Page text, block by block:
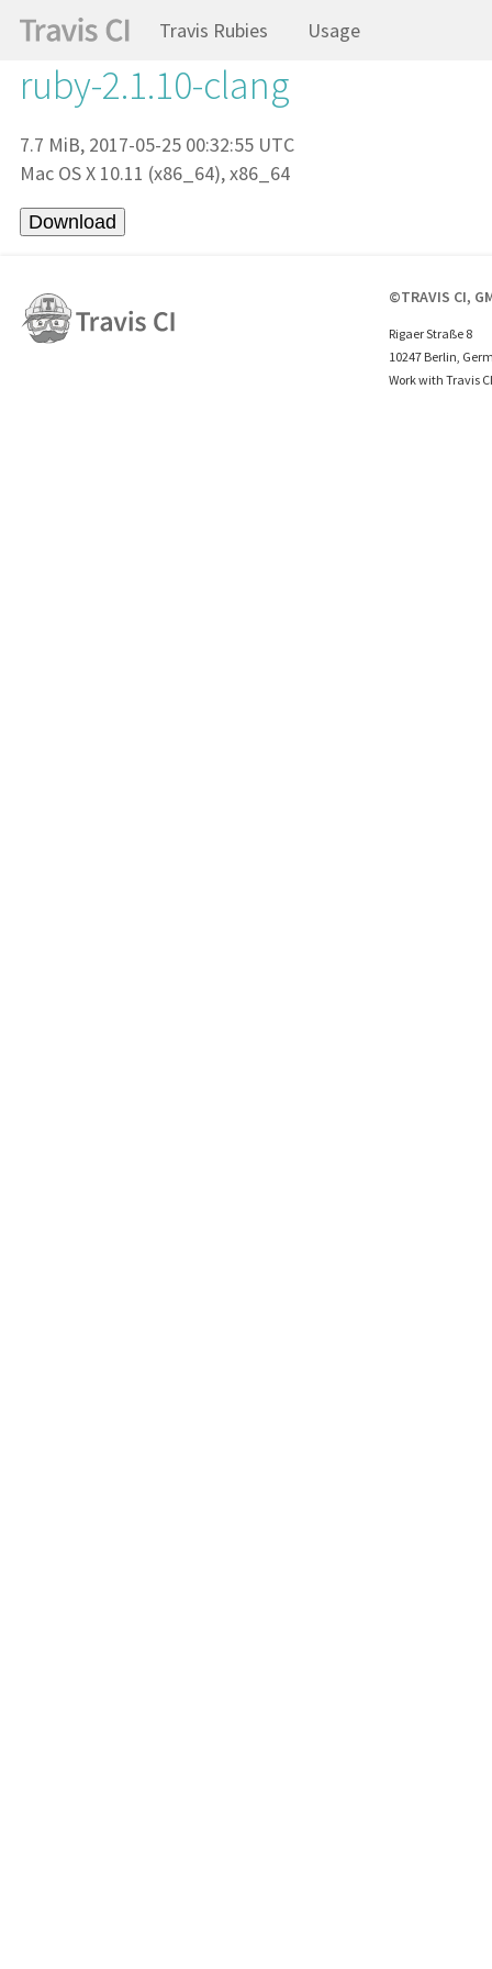
Travis Rubies Usage
ruby-2.1.10-clang
7.7 MiB, 2017-05-25 00:32:55 UTC
Mac OS X 10.11 (x86_64), x86_64
©TRAVIS CI,
Rigaer Straße 8
10247 Berlin,
Work with Travis CI